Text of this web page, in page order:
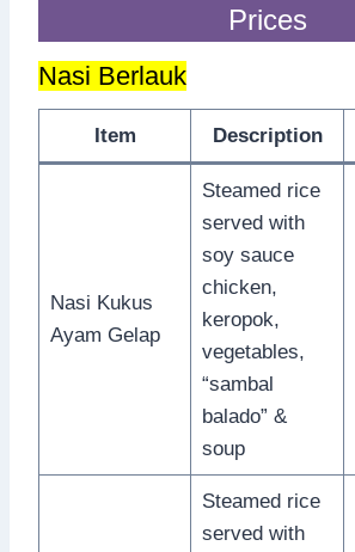
Prices
Nasi Berlauk
Item Description
Nasi Kukus
Ayam Gelap
Steamed rice
served with
soy sauce
chicken,
keropok,
vegetables,
“sambal
balado” &
soup
Steamed rice
served with